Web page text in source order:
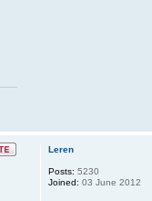
Leren
Posts: 5230
Joined: 03 June 2012